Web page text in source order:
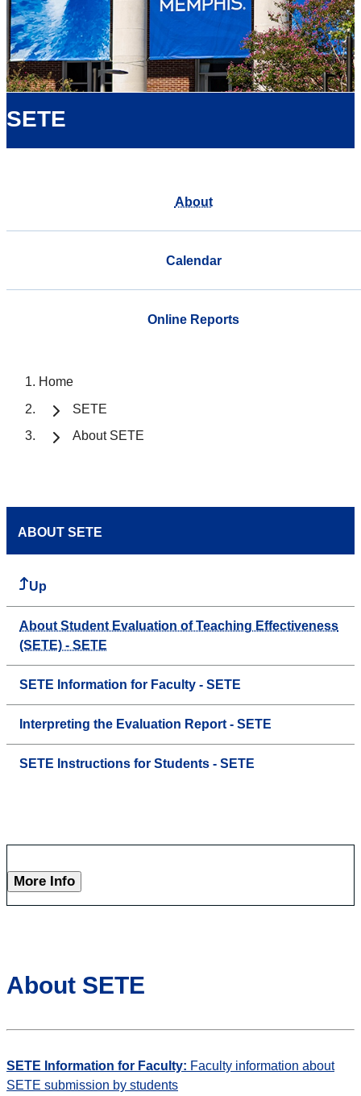
SETE
About
Calendar
Online Reports
Home
SETE
About SETE
ABOUT SETE
Up
About Student Evaluation of Teaching Effectiveness
(SETE) - SETE
SETE Information for Faculty - SETE
Interpreting the Evaluation Report - SETE
SETE Instructions for Students - SETE
More Info
About SETE
SETE Information for Faculty: Faculty information about
SETE submission by students